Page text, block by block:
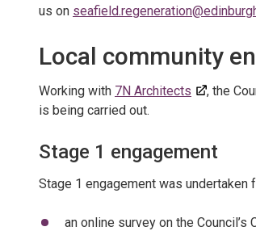
us on
Local community
Working with 7N Architects
, the
is being carried out.
Stage 1 engagement
Stage 1 engagement was
an online survey on the Council’s